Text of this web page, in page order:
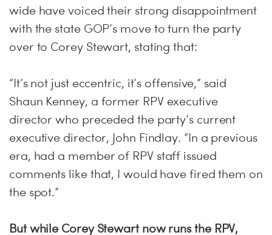
wide have voiced their strong disappointment
with the state GOP’s move to turn the party
over to Corey Stewart, stating that:
“It’s not just eccentric, it’s offensive,” said
Shaun Kenney, a former RPV executive
director who preceded the party’s current
executive director, John Findlay. “In a previous
era, had a member of RPV staff issued
comments like that, I would have fired them on
the spot.”
But while Corey Stewart now runs the RPV,